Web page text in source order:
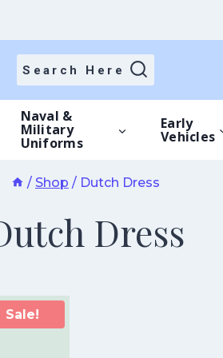
Search Here
Naval &
Military
Uniforms
Early
Vehicles
/ Shop / Dutch Dress
Dress
Sale!